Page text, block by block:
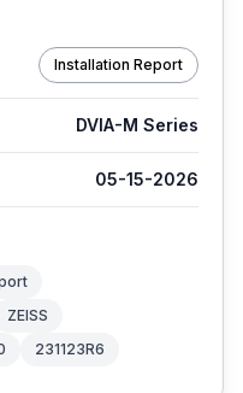
Installation Report
DVIA-M Series
05-15-2026
ZEISS
231123R6